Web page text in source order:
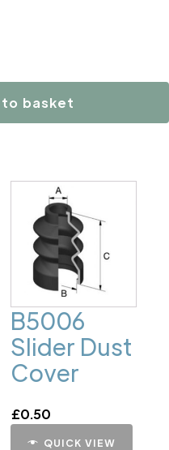
to basket
B5006
Slider Dust
Cover
£0.50
QUICK VIEW